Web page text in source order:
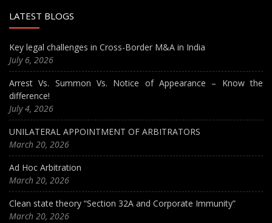
LATEST BLOGS
Key legal challenges in Cross-Border M&A in India
July 6, 2026
Arrest Vs. Summon Vs. Notice of Appearance – Know the
difference!
July 4, 2026
UNILATERAL APPOINTMENT OF ARBITRATORS
March 20, 2026
Ad Hoc Arbitration
March 20, 2026
Clean state theory “Section 32A and Corporate Immunity”
March 20, 2026